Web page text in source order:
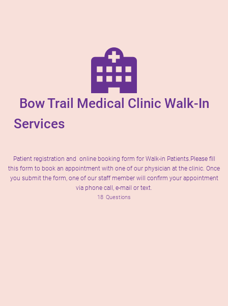
Bow Trail Medical Clinic Walk-In
Services
Patient registration and online booking form for Walk-in Patients.Please fill
this form to book an appointment with one of our physician at the clinic. Once
you submit the form, one of our staff member will confirm your appointment
via phone call, e-mail or text.
18 Questions